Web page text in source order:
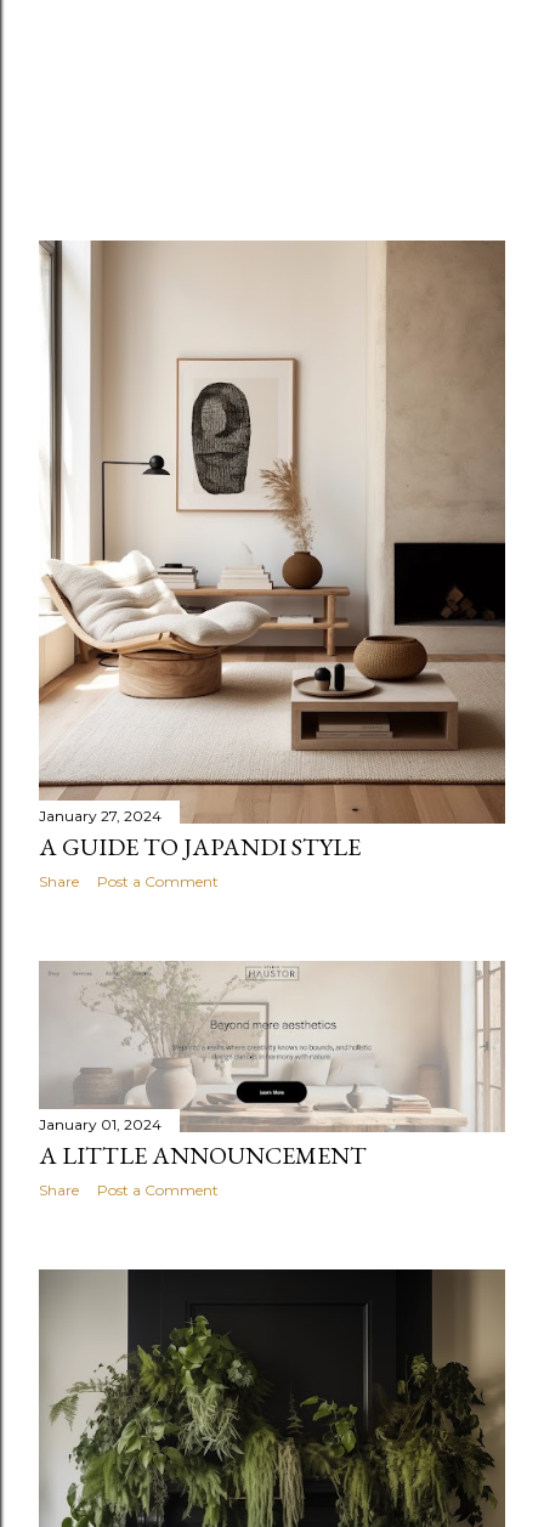
January 27, 2024
A GUIDE TO JAPANDI STYLE
Share Post a Comment
January 01, 2024
A LITTLE ANNOUNCEMENT
Share Post a Comment